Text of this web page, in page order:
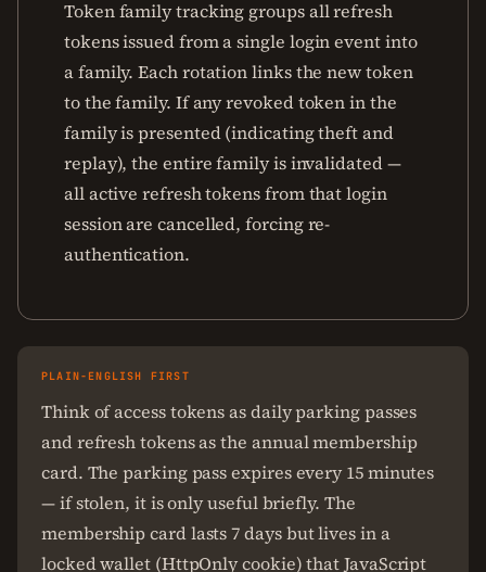
Token family tracking groups all refresh
tokens issued from a single login event into
a family. Each rotation links the new token
to the family. If any revoked token in the
family is presented (indicating theft and
replay), the entire family is invalidated —
all active refresh tokens from that login
session are cancelled, forcing re-
authentication.
PLAIN-ENGLISH FIRST
Think of access tokens as daily parking passes
and refresh tokens as the annual membership
card. The parking pass expires every 15 minutes
— if stolen, it is only useful briefly. The
membership card lasts 7 days but lives in a
locked wallet (HttpOnly cookie) that JavaScript